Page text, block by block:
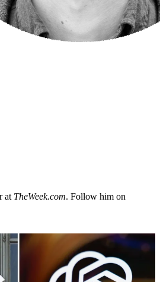
at TheWeek.com. Follow him on